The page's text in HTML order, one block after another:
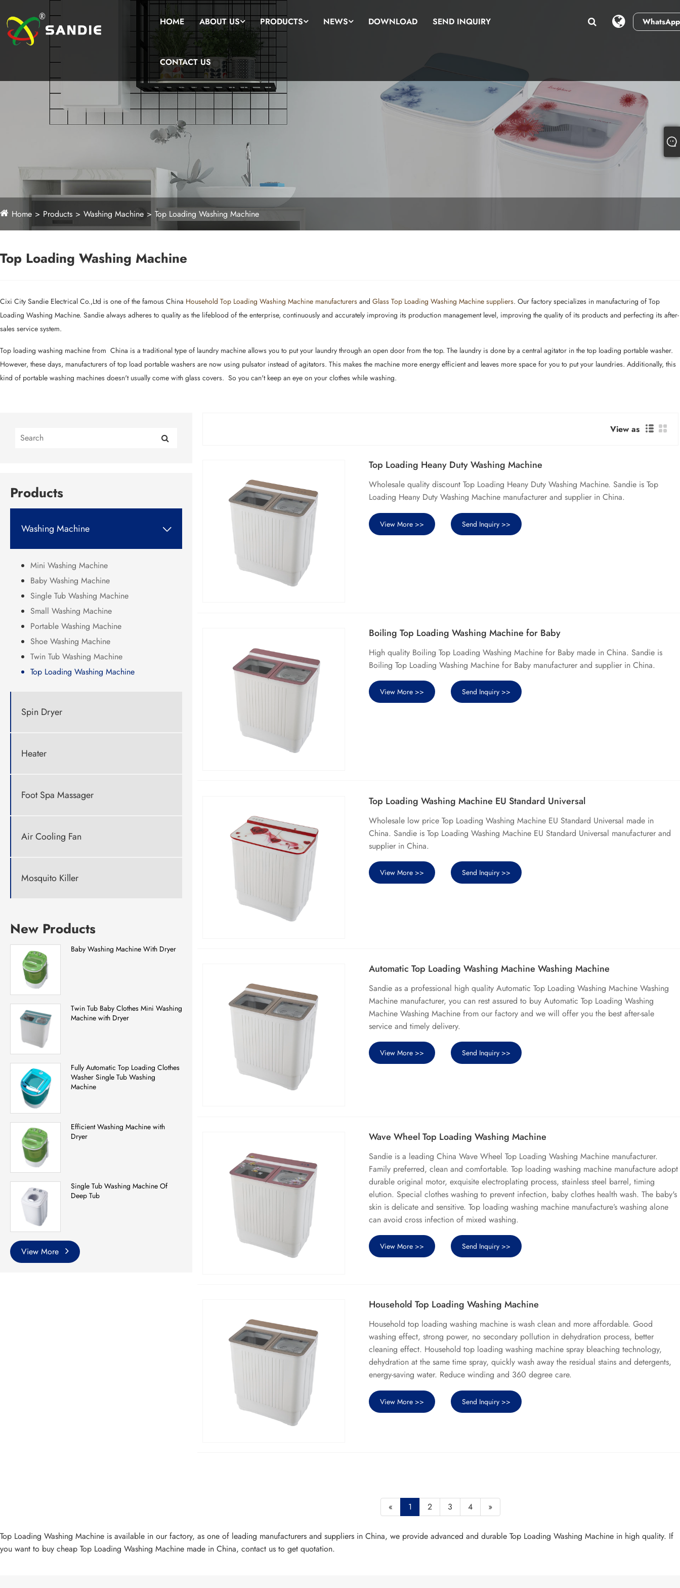
WhatsApp
HOME ABOUT US PRODUCTS NEWS DOWNLOAD SEND INQUIRY
CONTACT US
Home Products Washing Machine Top Loading Washing Machine
Top Loading Washing Machine
Cixi City Sandie Electrical Co.,Ltd is one of the famous China Household Top Loading Washing Machine manufacturers and Glass Top Loading Washing Machine suppliers. Our factory specializes in manufacturing of Top
Loading Washing Machine. Sandie always adheres to quality as the lifeblood of the enterprise, continuously and accurately improving its production management level, improving the quality of its products and perfecting its after-
sales service system.
Top loading washing machine from China is a traditional type of laundry machine allows you to put your laundry through an open door from the top. The laundry is done by a central agitator in the top loading portable washer.
However, these days, manufacturers of top load portable washers are now using pulsator instead of agitators. This makes the machine more energy efficient and leaves more space for you to put your laundries. Additionally, this
kind of portable washing machines doesn't usually come with glass covers. So you can't keep an eye on your clothes while washing.
Products
Washing Machine 
Mini Washing Machine
Baby Washing Machine
Single Tub Washing Machine
Small Washing Machine
Portable Washing Machine
Shoe Washing Machine
Twin Tub Washing Machine
Top Loading Washing Machine
Spin Dryer
Heater
Foot Spa Massager
Air Cooling Fan
Mosquito Killer
New Products
Baby Washing Machine With Dryer
Twin Tub Baby Clothes Mini Washing
Machine with Dryer
Fully Automatic Top Loading Clothes
Washer Single Tub Washing
Machine
Efficient Washing Machine with
Dryer
Single Tub Washing Machine Of
Deep Tub
View More
View as
Top Loading Heany Duty Washing Machine
Wholesale quality discount Top Loading Heany Duty Washing Machine. Sandie is Top
Loading Heany Duty Washing Machine manufacturer and supplier in China.
View More >> Send Inquiry >>
Boiling Top Loading Washing Machine for Baby
High quality Boiling Top Loading Washing Machine for Baby made in China. Sandie is
Boiling Top Loading Washing Machine for Baby manufacturer and supplier in China.
View More >> Send Inquiry >>
Top Loading Washing Machine EU Standard Universal
Wholesale low price Top Loading Washing Machine EU Standard Universal made in
China. Sandie is Top Loading Washing Machine EU Standard Universal manufacturer and
supplier in China.
View More >> Send Inquiry >>
Automatic Top Loading Washing Machine Washing Machine
Sandie as a professional high quality Automatic Top Loading Washing Machine Washing
Machine manufacturer, you can rest assured to buy Automatic Top Loading Washing
Machine Washing Machine from our factory and we will offer you the best after-sale
service and timely delivery.
View More >> Send Inquiry >>
Wave Wheel Top Loading Washing Machine
Sandie is a leading China Wave Wheel Top Loading Washing Machine manufacturer.
Family preferred, clean and comfortable. Top loading washing machine manufacture adopt
durable original motor, exquisite electroplating process, stainless steel barrel, timing
elution. Special clothes washing to prevent infection, baby clothes health wash. The baby's
skin is delicate and sensitive. Top loading washing machine manufacture’s washing alone
can avoid cross infection of mixed washing.
View More >> Send Inquiry >>
Household Top Loading Washing Machine
Household top loading washing machine is wash clean and more affordable. Good
washing effect, strong power, no secondary pollution in dehydration process, better
cleaning effect. Household top loading washing machine spray bleaching technology,
dehydration at the same time spray, quickly wash away the residual stains and detergents,
energy-saving water. Reduce winding and 360 degree care.
View More >> Send Inquiry >>
« 1 2 3 4 »
Top Loading Washing Machine is available in our factory, as one of leading manufacturers and suppliers in China, we provide advanced and durable Top Loading Washing Machine in high quality. If
you want to buy cheap Top Loading Washing Machine made in China, contact us to get quotation.